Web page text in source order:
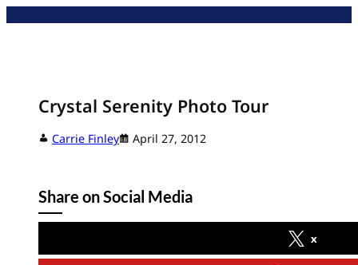
Crystal Serenity Photo Tour
Carrie Finley April 27, 2012
Share on Social Media
x